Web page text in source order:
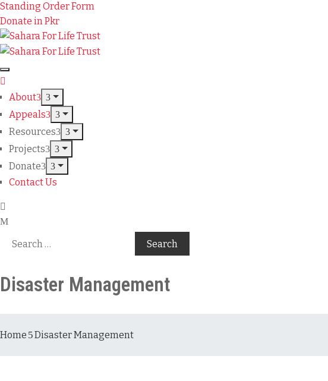
Standing Order Form
Donate in Pkr
About
Appeals
Resources
Projects
Donate
Contact Us
Disaster Management
Home Disaster Management